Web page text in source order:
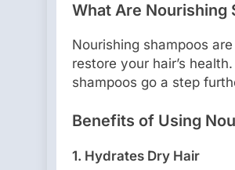
What Are Nourishing
Nourishing shampoos
restore your hair’s
shampoos go a step
Benefits of Using
1. Hydrates Dry Hair